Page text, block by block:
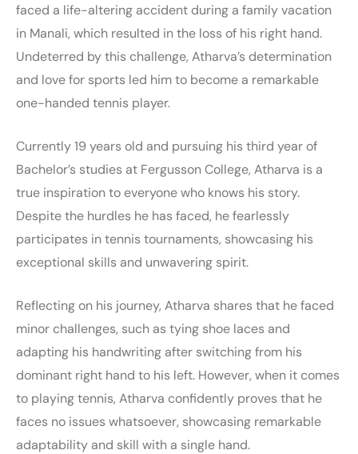
faced a life-altering accident during a family vacation
in Manali, which resulted in the loss of his right hand.
Undeterred by this challenge, Atharva’s determination
and love for sports led him to become a remarkable
one-handed tennis player.
Currently 19 years old and pursuing his third year of
Bachelor’s studies at Fergusson College, Atharva is a
true inspiration to everyone who knows his story.
Despite the hurdles he has faced, he fearlessly
participates in tennis tournaments, showcasing his
exceptional skills and unwavering spirit.
Reflecting on his journey, Atharva shares that he faced
minor challenges, such as tying shoe laces and
adapting his handwriting after switching from his
dominant right hand to his left. However, when it comes
to playing tennis, Atharva confidently proves that he
faces no issues whatsoever, showcasing remarkable
adaptability and skill with a single hand.